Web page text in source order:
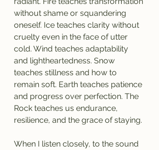
without shame or squandering
oneself. Ice teaches clarity without
cruelty even in the face of utter
cold. Wind teaches adaptability
and lightheartedness. Snow
teaches stillness and how to
remain soft. Earth teaches patience
and progress over perfection. The
Rock teaches us endurance,
resilience, and the grace of staying.
When I listen closely, to the sound